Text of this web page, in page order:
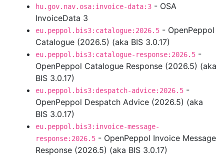
hu.gov.nav.osa:invoice-data:3 - OSA
InvoiceData 3
eu.peppol.bis3:catalogue:2026.5 - OpenPeppol
Catalogue (2026.5) (aka BIS 3.0.17)
eu.peppol.bis3:catalogue-response:2026.5 -
OpenPeppol Catalogue Response (2026.5) (aka
BIS 3.0.17)
eu.peppol.bis3:despatch-advice:2026.5 -
OpenPeppol Despatch Advice (2026.5) (aka
BIS 3.0.17)
eu.peppol.bis3:invoice-message-
response:2026.5 - OpenPeppol Invoice Message
Response (2026.5) (aka BIS 3.0.17)